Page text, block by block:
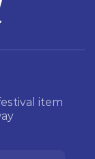
item